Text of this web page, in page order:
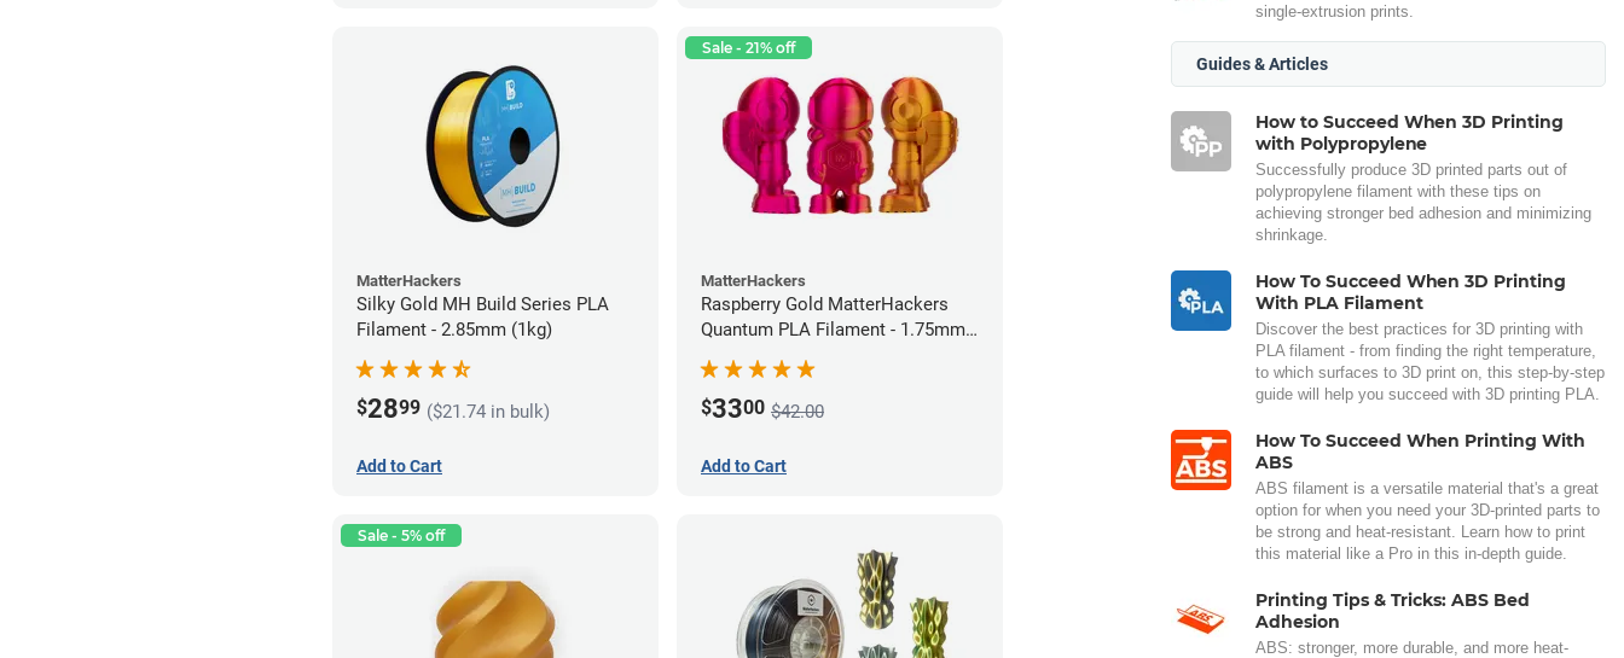
MatterHackers
Silky Gold MH Build Series PLA
Filament - 2.85mm (1kg)
$2899 ($21.74 in bulk)
Add to Cart
Sale - 21% off
MatterHackers
Raspberry Gold MatterHackers
Quantum PLA Filament - 1.75mm
(0.75kg)
$3300 $42.00
Add to Cart
Sale - 5% off
single-extrusion prints.
Guides & Articles
How to Succeed When 3D Printing
with Polypropylene
Successfully produce 3D printed parts out of
polypropylene filament with these tips on
achieving stronger bed adhesion and minimizing
shrinkage.
How To Succeed When 3D Printing
With PLA Filament
Discover the best practices for 3D printing with
PLA filament - from finding the right temperature,
to which surfaces to 3D print on, this step-by-step
guide will help you succeed with 3D printing PLA.
How To Succeed When Printing With
ABS
ABS filament is a versatile material that's a great
option for when you need your 3D-printed parts to
be strong and heat-resistant. Learn how to print
this material like a Pro in this in-depth guide.
Printing Tips & Tricks: ABS Bed
Adhesion
ABS: stronger, more durable, and more heat-